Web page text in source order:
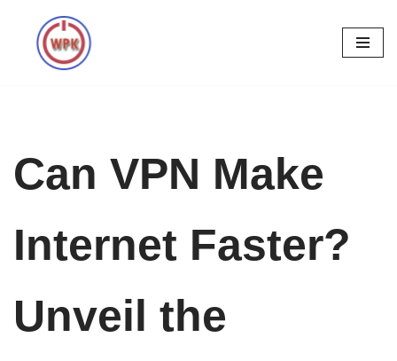
Skip
Can VPN Make
Internet Faster?
Unveil the